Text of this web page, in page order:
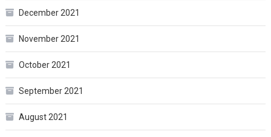
December 2021
November 2021
October 2021
September 2021
August 2021